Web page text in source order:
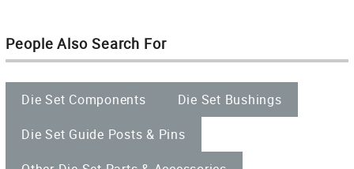
People Also Search For
Die Set Components
Die Set Bushings
Die Set Guide Posts & Pins